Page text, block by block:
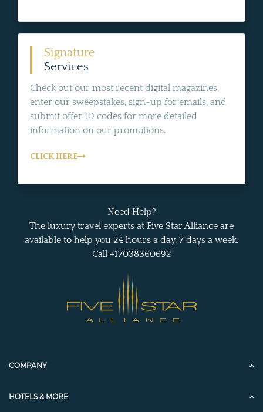
Signature
Services
Check out our most recent digital magazines,
enter our sweepstakes, sign-up for emails, and
submit offer ID codes for more detailed
information on our promotions.
CLICK HERE
Need Help?
The luxury travel experts at Five Star Alliance are
available to help you 24 hours a day, 7 days a week.
Call +17038360692
COMPANY
HOTELS & MORE